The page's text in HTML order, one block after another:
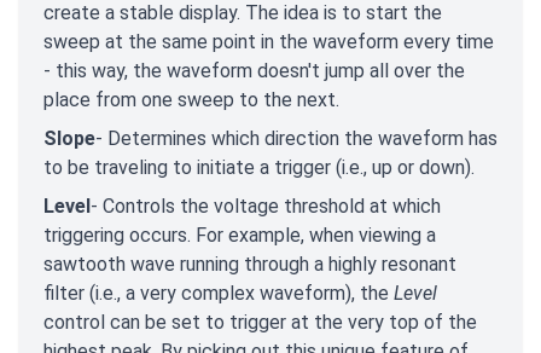
create a stable display. The idea is to start the
sweep at the same point in the waveform every time
- this way, the waveform doesn't jump all over the
place from one sweep to the next.
Slope- Determines which direction the waveform has
to be traveling to initiate a trigger (i.e., up or down).
Level- Controls the voltage threshold at which
triggering occurs. For example, when viewing a
sawtooth wave running through a highly resonant
filter (i.e., a very complex waveform), the Level
control can be set to trigger at the very top of the